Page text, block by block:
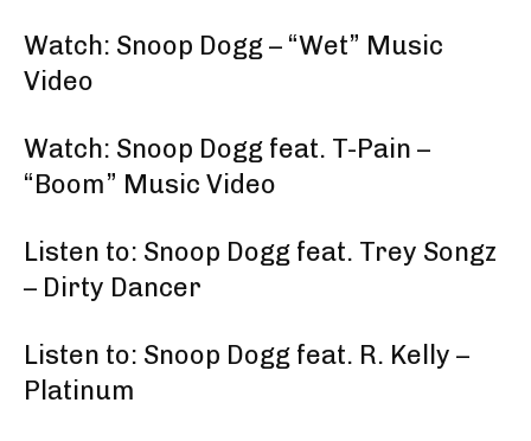
Watch: Snoop Dogg – “Wet” Music
Video
Watch: Snoop Dogg feat. T-Pain –
“Boom” Music Video
Listen to: Snoop Dogg feat. Trey Songz
– Dirty Dancer
Listen to: Snoop Dogg feat. R. Kelly –
Platinum